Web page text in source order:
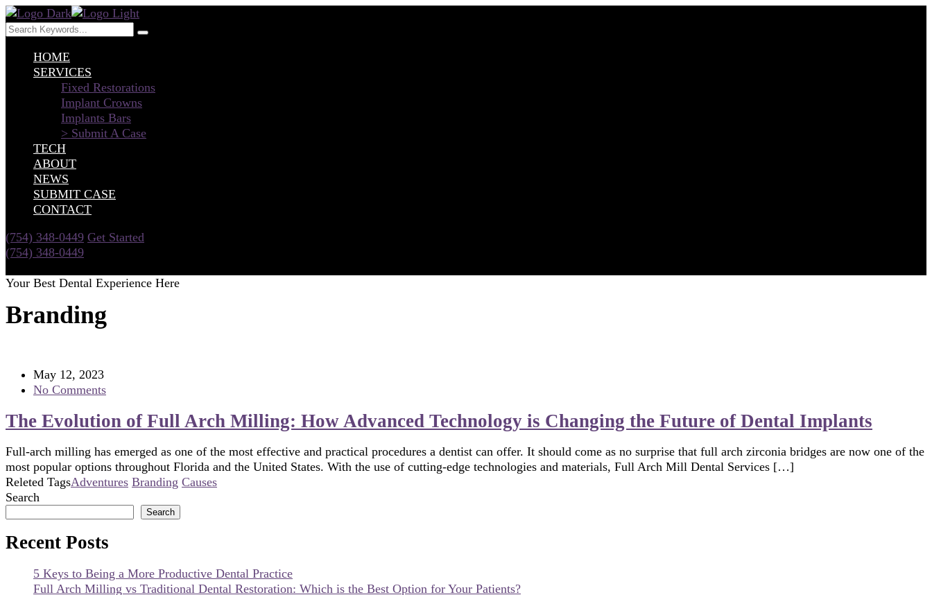
HOME
SERVICES
Fixed Restorations
Implant Crowns
Implants Bars
> Submit A Case
TECH
ABOUT
NEWS
SUBMIT CASE
CONTACT
(754) 348-0449 Get Started
(754) 348-0449
Your Best Dental Experience Here
Branding
May 12, 2023
No Comments
The Evolution of Full Arch Milling: How Advanced Technology is Changing the Future of Dental Implants
Full-arch milling has emerged as one of the most effective and practical procedures a dentist can offer. It should come as no surprise that full arch zirconia bridges are now one of the
most popular options throughout Florida and the United States. With the use of cutting-edge technologies and materials, Full Arch Mill Dental Services […]
Releted TagsAdventures Branding Causes
Search
Search
Recent Posts
5 Keys to Being a More Productive Dental Practice
Full Arch Milling vs Traditional Dental Restoration: Which is the Best Option for Your Patients?